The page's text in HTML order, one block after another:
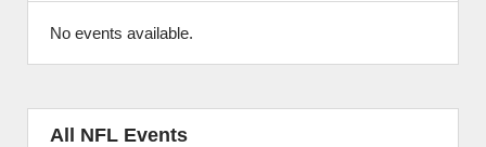
No events available.
All NFL Events